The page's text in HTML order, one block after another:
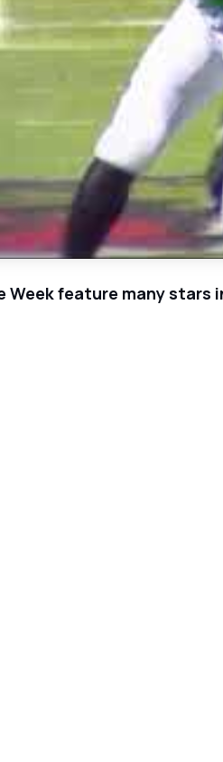
feature many stars